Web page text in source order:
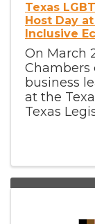
Texas
Host Day
Inclusive
On March
Chambers
business
at the
Texas